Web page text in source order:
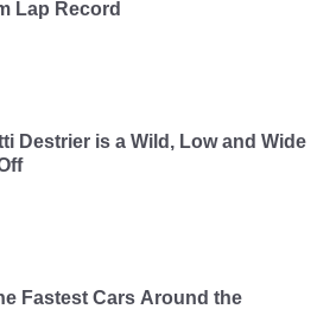
Lap Record
Destrier is a Wild, Low and Wide
Fastest Cars Around the